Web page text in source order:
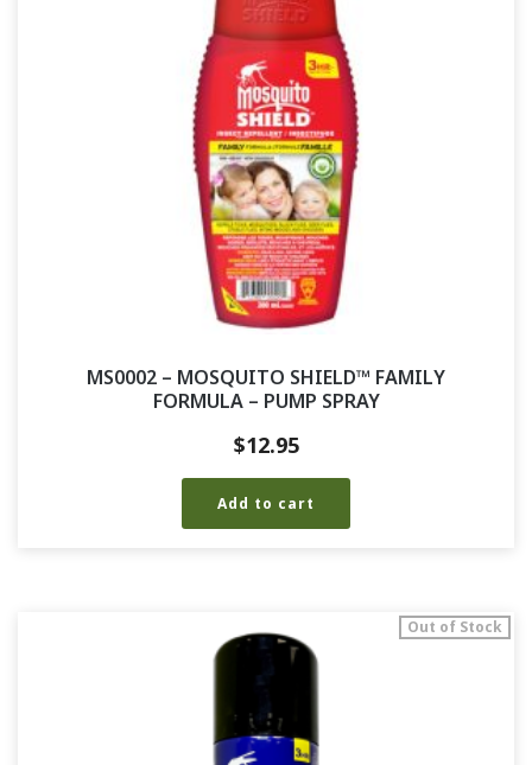
MS0002 – MOSQUITO SHIELD™ FAMILY
FORMULA – PUMP SPRAY
$12.95
Add to cart
Out of Stock